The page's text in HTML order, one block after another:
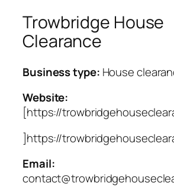
Trowbridge House
Clearance
Business type: House
Website:
[https://
]https://
Email: